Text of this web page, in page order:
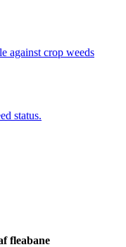
against crop weeds
status.
fleabane